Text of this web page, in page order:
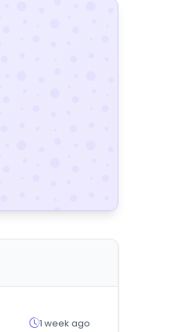
1 week ago